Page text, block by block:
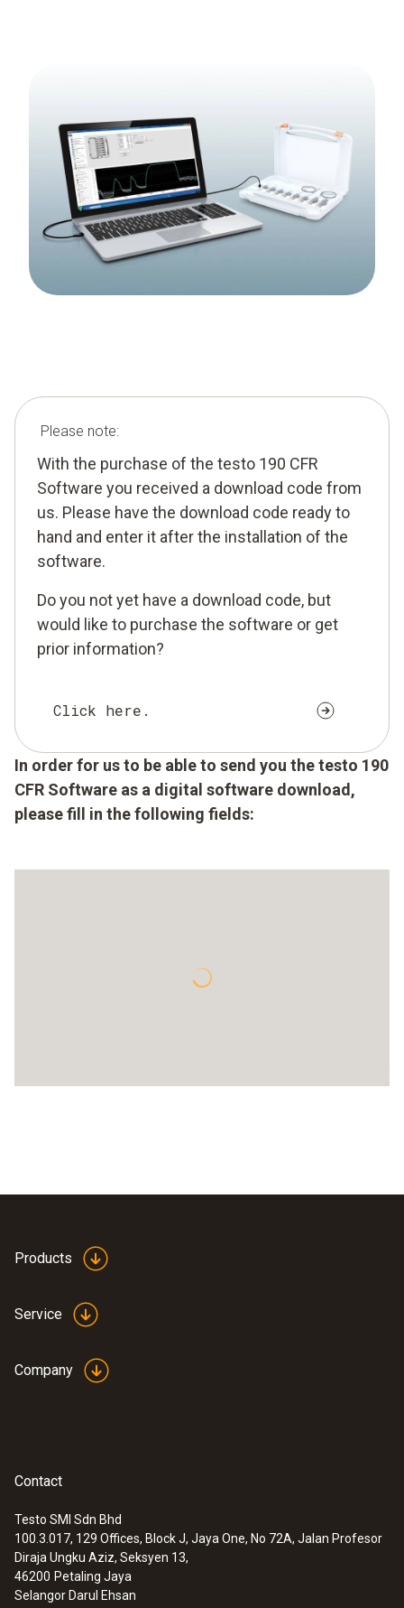
Please note:
With the purchase of the testo 190 CFR
Software you received a download code from
us. Please have the download code ready to
hand and enter it after the installation of the
software.
Do you not yet have a download code, but
would like to purchase the software or get
prior information?
Click here.
In order for us to be able to send you the testo 190
CFR Software as a digital software download,
please fill in the following fields:
Products
Service
Company
Contact
Testo SMI Sdn Bhd
100.3.017, 129 Offices, Block J, Jaya One, No 72A, Jalan Profesor
Diraja Ungku Aziz, Seksyen 13,
46200 Petaling Jaya
Selangor Darul Ehsan